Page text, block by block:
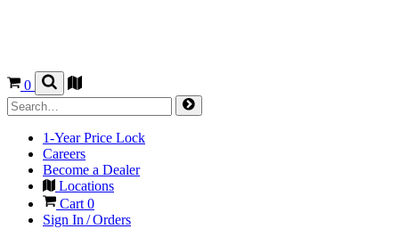
0
1-Year Price Lock
Careers
Become a Dealer
Locations
Cart 0
Sign In / Orders